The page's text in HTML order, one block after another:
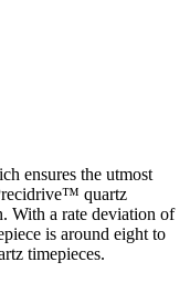
ensures the utmost
quartz
With a rate deviation of
is around eight to
timepieces.